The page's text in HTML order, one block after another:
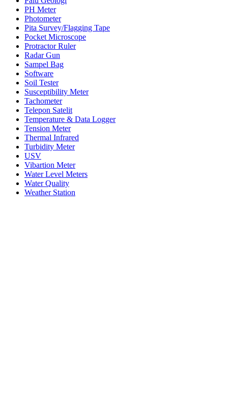
PH Meter
Photometer
Pita Survey/Flagging Tape
Pocket Microscope
Protractor Ruler
Radar Gun
Sampel Bag
Software
Soil Tester
Susceptibility Meter
Tachometer
Telepon Satelit
Temperature & Data Logger
Tension Meter
Thermal Infrared
Turbidity Meter
USV
Vibartion Meter
Water Level Meters
Water Quality
Weather Station